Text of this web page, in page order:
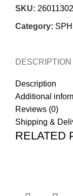
SKU: 26011302
Category:
DESCRIPTION
Description
Additional
Reviews (0)
Shipping &
RELATED